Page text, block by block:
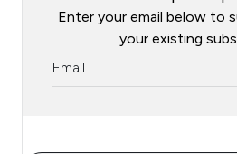
Enter your email below to
your existing